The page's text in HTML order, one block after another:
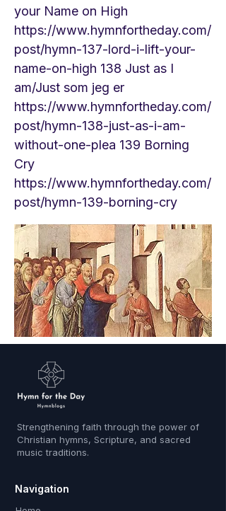
your Name on High
https://www.hymnfortheday.com/
post/hymn-137-lord-i-lift-your-
name-on-high 138 Just as I
am/Just som jeg er
https://www.hymnfortheday.com/
post/hymn-138-just-as-i-am-
without-one-plea 139 Borning
Cry
https://www.hymnfortheday.com/
post/hymn-139-borning-cry
Strengthening faith through the power of
Christian hymns, Scripture, and sacred
music traditions.
Navigation